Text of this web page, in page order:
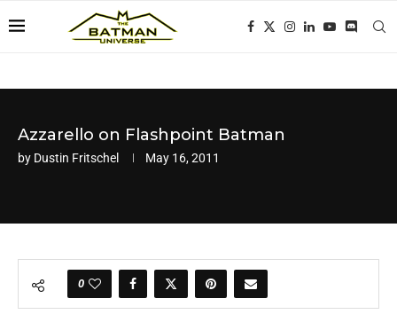
Azzarello on Flashpoint Batman
by Dustin Fritschel May 16, 2011
0